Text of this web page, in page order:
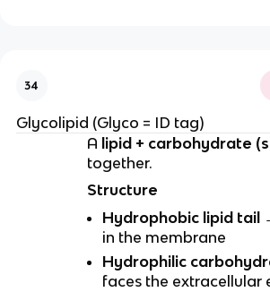
34
Glycolipid (Glyco = ID tag)
A lipid + carbohydrate
together.
Structure
Hydrophobic lipid tail
in the membrane
Hydrophilic
faces the extracellular